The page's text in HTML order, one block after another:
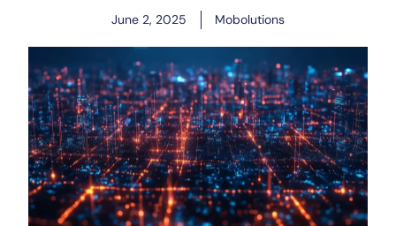
June 2, 2025 Mobolutions